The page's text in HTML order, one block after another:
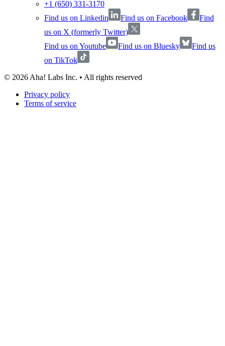
+1 (650) 331-3170
Find us on Linkedin
Find us on Facebook
Find
us on X (formerly Twitter)
Find us on Youtube
Find us on Bluesky
Find us
on TikTok
© 2026 Aha! Labs Inc. • All rights reserved
Privacy policy
Terms of service